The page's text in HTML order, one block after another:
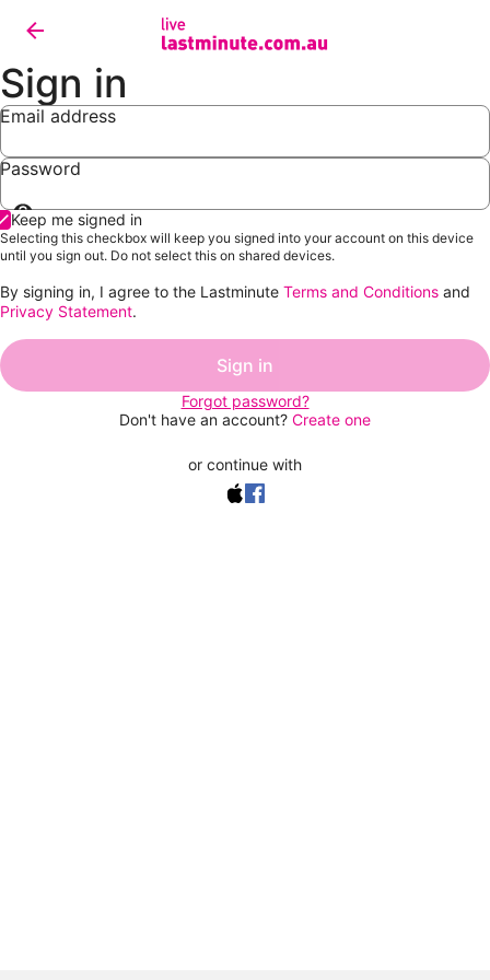
Sign in
Email address
Password
Show
password
Keep me signed in
Selecting this checkbox will keep you signed into your account on this device
until you sign out. Do not select this on shared devices.
By signing in, I agree to the Lastminute Terms and Conditions and
Privacy Statement.
Sign in
Forgot password?
Don't have an account? Create one
or continue with